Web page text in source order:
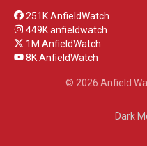
251K AnfieldWatch
449K anfieldwatch
1M AnfieldWatch
8K AnfieldWatch
© 2026 Anfield
Dark